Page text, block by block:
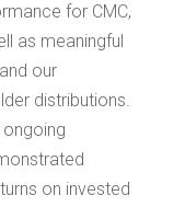
for CMC,
as meaningful
our
distributions.
on invested